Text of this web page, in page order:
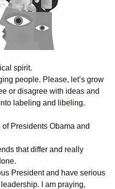
spirit.
people. Please, let’s grow
or disagree with ideas and
labeling and libeling.
Presidents Obama and
that differ and really
President and have serious
I am praying,